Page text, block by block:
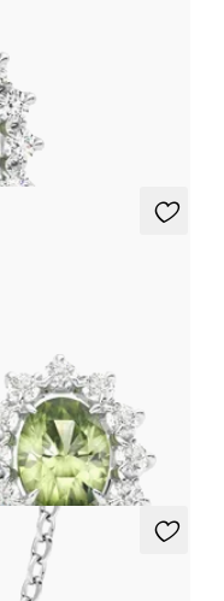
halo set in
peridot in 18ct white